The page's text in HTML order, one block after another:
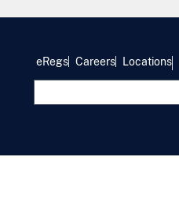
eRegs Careers Locations